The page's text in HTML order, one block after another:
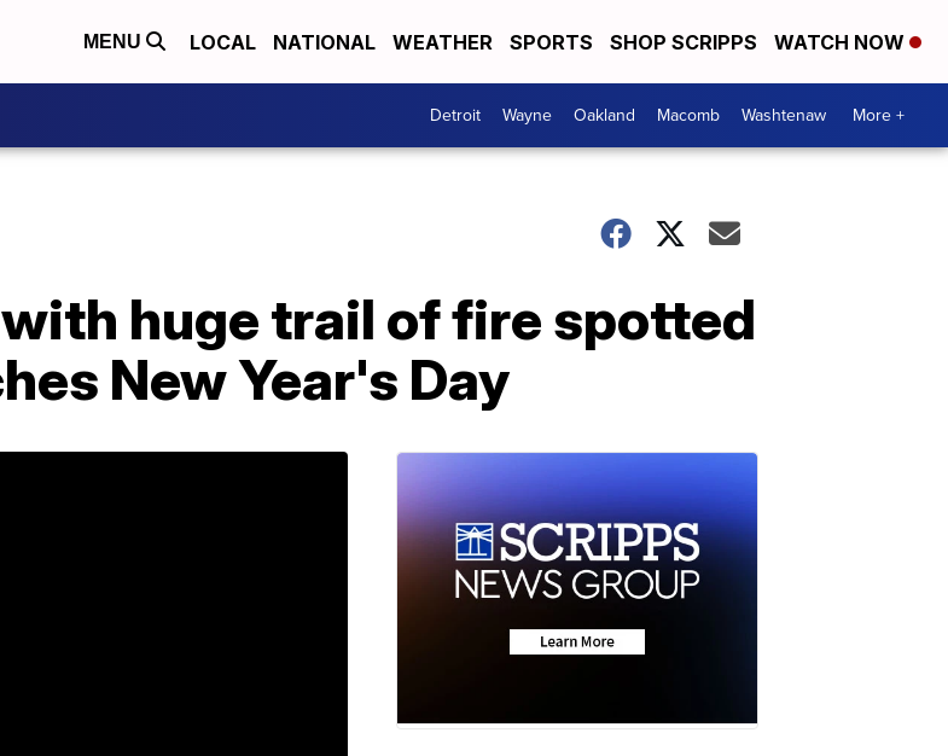
MENU LOCAL NATIONAL WEATHER SPORTS SHOP SCRIPPS WATCH NOW
Detroit Wayne Oakland Macomb Washtenaw More +
huge trail of fire spotted
New Year's Day